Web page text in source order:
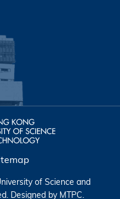
of Science and
Designed by MTPC.